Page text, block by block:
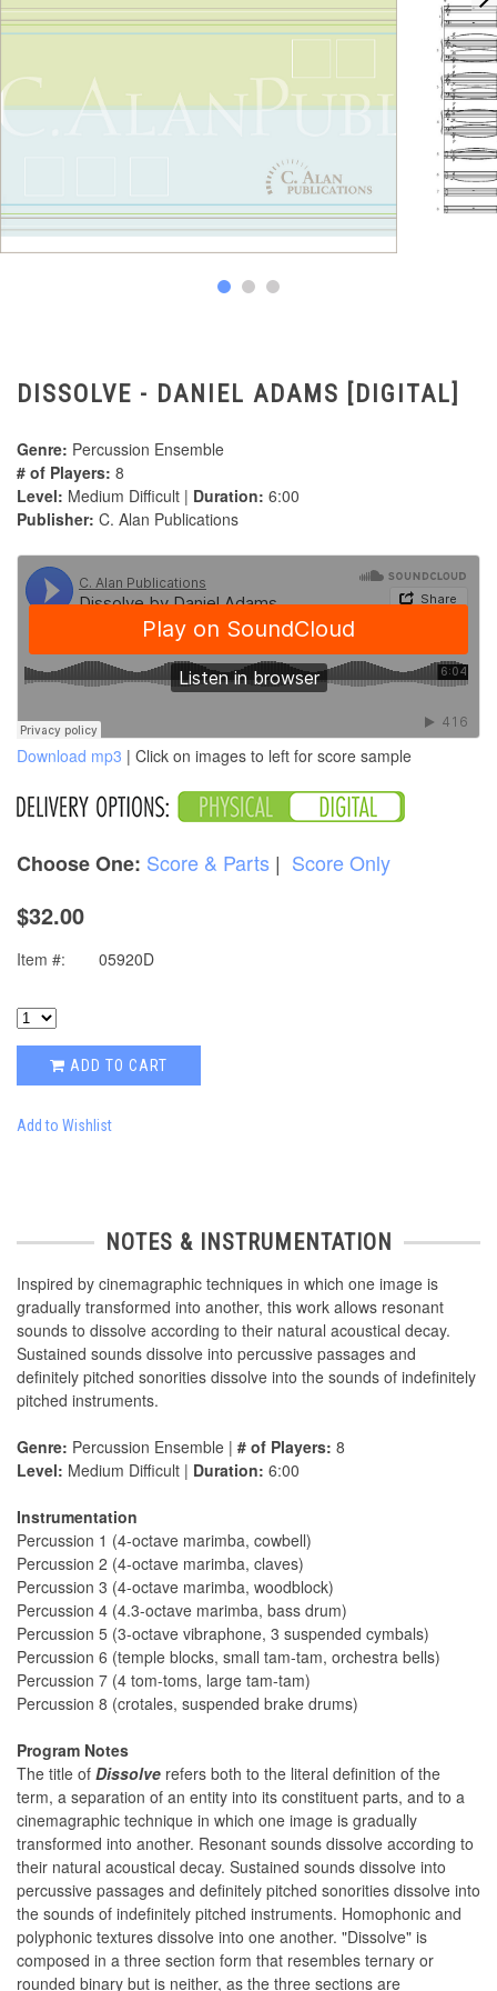
DISSOLVE - DANIEL ADAMS [DIGITAL]
Genre: Percussion Ensemble
# of Players: 8
Level: Medium Difficult | Duration: 6:00
Publisher: C. Alan Publications
Download mp3 | Click on images to left for score sample
Choose One: Score & Parts | Score Only
$32.00
Item #: 05920D
ADD TO CART
Add to Wishlist
NOTES & INSTRUMENTATION
Inspired by cinemagraphic techniques in which one image is
gradually transformed into another, this work allows resonant
sounds to dissolve according to their natural acoustical decay.
Sustained sounds dissolve into percussive passages and
definitely pitched sonorities dissolve into the sounds of indefinitely
pitched instruments.
Genre: Percussion Ensemble | # of Players: 8
Level: Medium Difficult | Duration: 6:00
Instrumentation
Percussion 1 (4-octave marimba, cowbell)
Percussion 2 (4-octave marimba, claves)
Percussion 3 (4-octave marimba, woodblock)
Percussion 4 (4.3-octave marimba, bass drum)
Percussion 5 (3-octave vibraphone, 3 suspended cymbals)
Percussion 6 (temple blocks, small tam-tam, orchestra bells)
Percussion 7 (4 tom-toms, large tam-tam)
Percussion 8 (crotales, suspended brake drums)
Program Notes
The title of Dissolve refers both to the literal definition of the
term, a separation of an entity into its constituent parts, and to a
cinemagraphic technique in which one image is gradually
transformed into another. Resonant sounds dissolve according to
their natural acoustical decay. Sustained sounds dissolve into
percussive passages and definitely pitched sonorities dissolve into
the sounds of indefinitely pitched instruments. Homophonic and
polyphonic textures dissolve into one another. "Dissolve" is
composed in a three section form that resembles ternary or
rounded binary but is neither, as the three sections are